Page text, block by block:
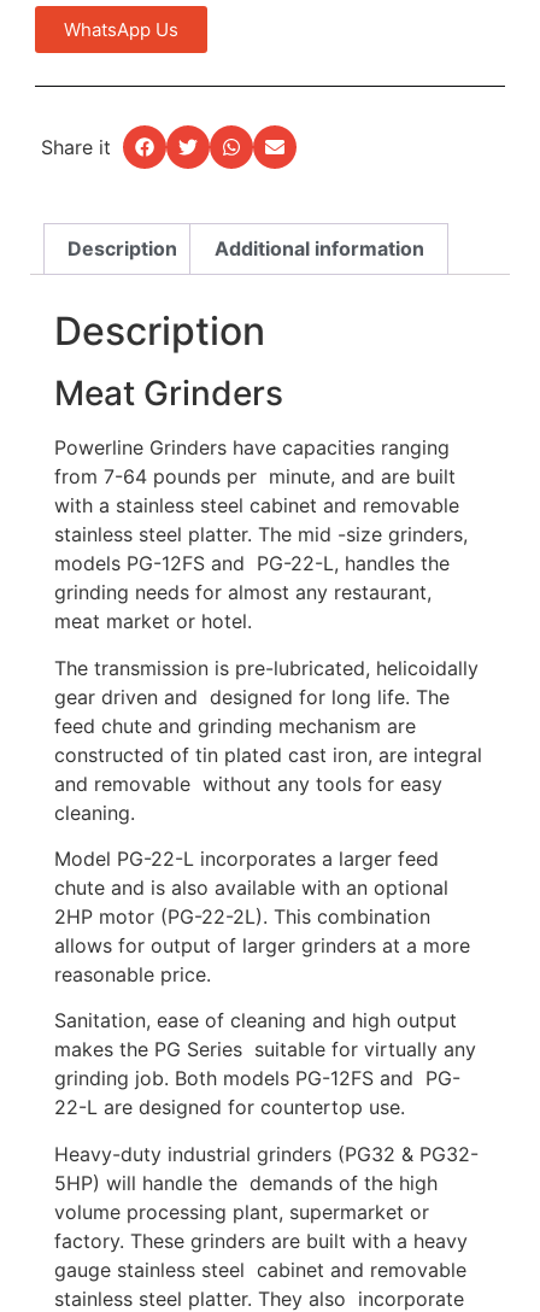
WhatsApp Us
Share it
Description Additional information
Description
Meat Grinders
Powerline Grinders have capacities ranging
from 7-64 pounds per minute, and are built
with a stainless steel cabinet and removable
stainless steel platter. The mid -size grinders,
models PG-12FS and PG-22-L, handles the
grinding needs for almost any restaurant,
meat market or hotel.
The transmission is pre-lubricated, helicoidally
gear driven and designed for long life. The
feed chute and grinding mechanism are
constructed of tin plated cast iron, are integral
and removable without any tools for easy
cleaning.
Model PG-22-L incorporates a larger feed
chute and is also available with an optional
2HP motor (PG-22-2L). This combination
allows for output of larger grinders at a more
reasonable price.
Sanitation, ease of cleaning and high output
makes the PG Series suitable for virtually any
grinding job. Both models PG-12FS and PG-
22-L are designed for countertop use.
Heavy-duty industrial grinders (PG32 & PG32-
5HP) will handle the demands of the high
volume processing plant, supermarket or
factory. These grinders are built with a heavy
gauge stainless steel cabinet and removable
stainless steel platter. They also incorporate